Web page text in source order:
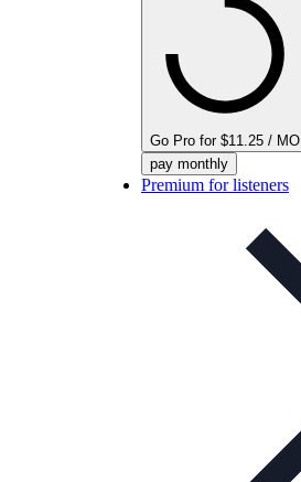
Go Pro for $11.25 / MO
pay monthly
Premium for listeners